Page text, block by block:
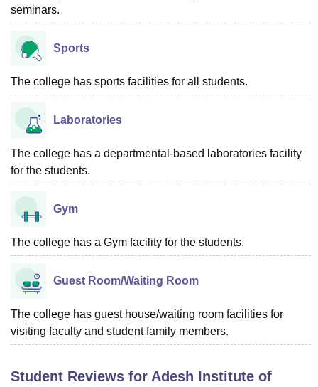
seminars.
Sports
The college has sports facilities for all students.
Laboratories
The college has a departmental-based laboratories facility
for the students.
Gym
The college has a Gym facility for the students.
Guest Room/Waiting Room
The college has guest house/waiting room facilities for
visiting faculty and student family members.
Student Reviews for Adesh Institute of